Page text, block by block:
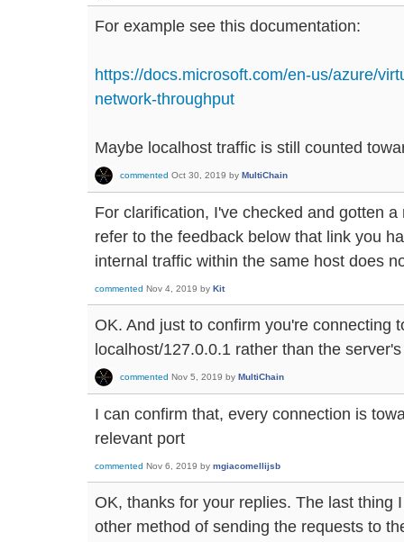
For example see this documentation:
https://docs.microsoft.com/en-us/azure/
network-throughput
Maybe localhost traffic is still counted
commented Oct 30, 2019 by MultiChain
For clarification, I've checked and gotten
refer to the feedback below that link you
internal traffic within the same host does
commented Nov 4, 2019 by Kit
OK. And just to confirm you're connecting
localhost/127.0.0.1 rather than the
commented Nov 5, 2019 by MultiChain
I can confirm that, every connection is
relevant port
commented Nov 6, 2019 by mgiacomellijsb
OK, thanks for your replies. The last thing
other method of sending the requests to